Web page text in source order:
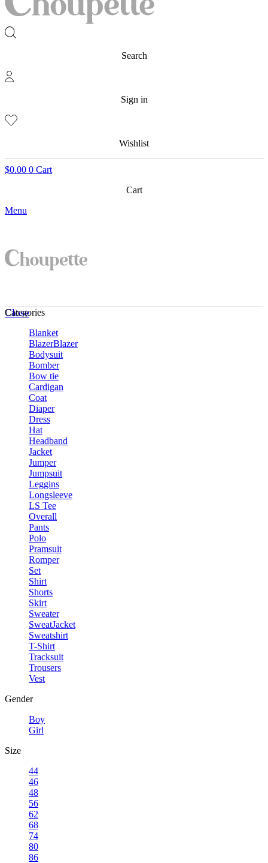
Search
Sign in
Wishlist
$0.00 0 Cart
Cart
Menu
Close
Categories
Blanket
BlazerBlazer
Bodysuit
Bomber
Bow tie
Cardigan
Coat
Diaper
Dress
Hat
Headband
Jacket
Jumper
Jumpsuit
Leggins
Longsleeve
LS Tee
Overall
Pants
Polo
Pramsuit
Romper
Set
Shirt
Shorts
Skirt
Sweater
SweatJacket
Sweatshirt
T-Shirt
Tracksuit
Trousers
Vest
Gender
Boy
Girl
Size
44
46
48
56
62
68
74
80
86